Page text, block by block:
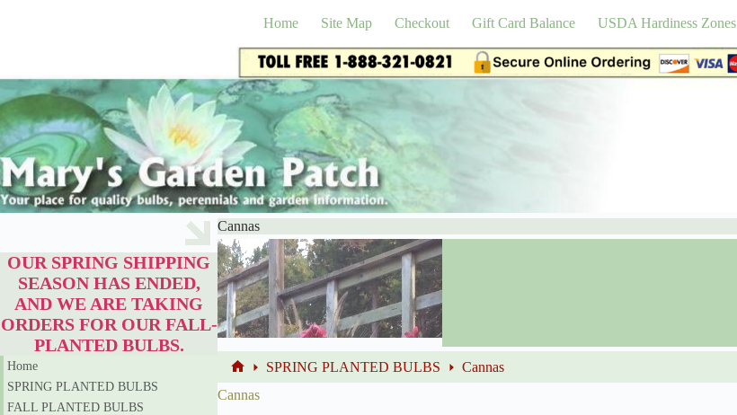
Home Site Map Checkout Gift Card Balance USDA Hardiness Zones
Cannas
Home
SPRING PLANTED BULBS
Cannas
Cannas
OUR SPRING SHIPPING
SEASON HAS ENDED,
AND WE ARE TAKING
ORDERS FOR OUR FALL-
PLANTED BULBS.
Home
SPRING PLANTED BULBS
FALL PLANTED BULBS